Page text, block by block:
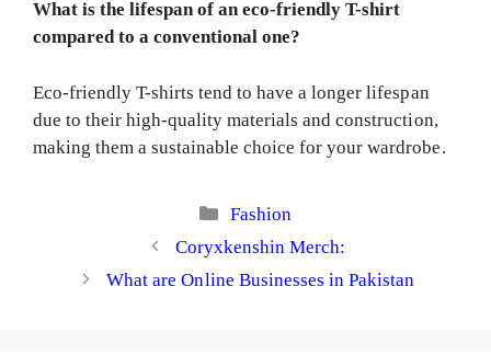
What is the lifespan of an eco-friendly T-shirt
compared to a conventional one?
Eco-friendly T-shirts tend to have a longer lifespan
due to their high-quality materials and construction,
making them a sustainable choice for your wardrobe.
Categories
Fashion
Coryxkenshin Merch:
What are Online Businesses in Pakistan